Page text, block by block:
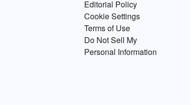
Editorial Policy
Cookie Settings
Terms of Use
Do Not Sell My
Personal Information